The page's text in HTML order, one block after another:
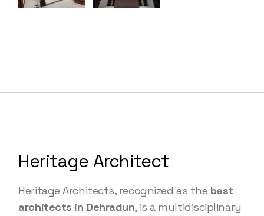
Heritage Architect
Heritage Architects, recognized as the best
architects in Dehradun, is a multidisciplinary